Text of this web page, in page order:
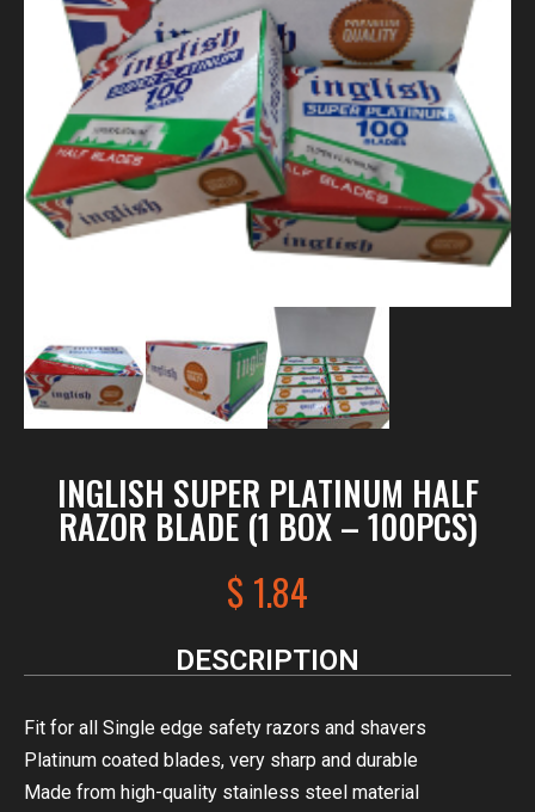
INGLISH SUPER PLATINUM HALF
RAZOR BLADE (1 BOX – 100PCS)
$ 1.84
DESCRIPTION
Fit for all Single edge safety razors and shavers
Platinum coated blades, very sharp and durable
Made from high-quality stainless steel material